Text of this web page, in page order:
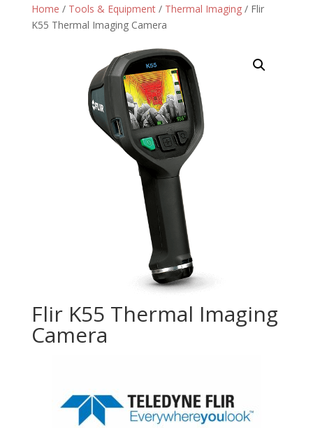
Home / Tools & Equipment/ Thermal Imaging/ Flir
K55 Thermal Imaging Camera
Flir K55 Thermal Imaging
Camera